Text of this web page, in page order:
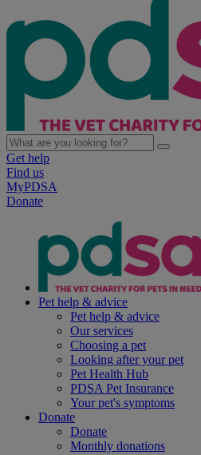
Get help
Find us
MyPDSA
Donate
Pet help & advice
Pet help & advice
Our services
Choosing a pet
Looking after your pet
Pet Health Hub
PDSA Pet Insurance
Your pet's symptoms
Donate
Donate
Monthly donations